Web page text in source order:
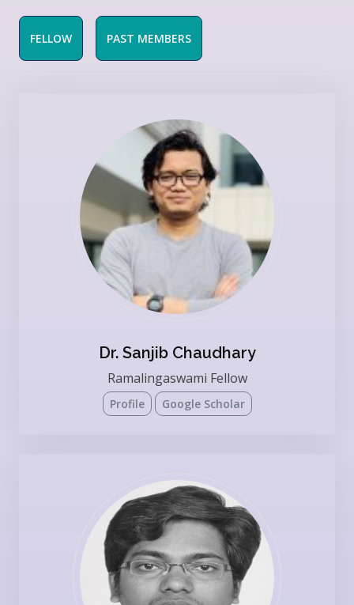
FELLOW PAST MEMBERS
Dr. Sanjib Chaudhary
Ramalingaswami Fellow
Present Affiliation: Institute of Bioinformatics,
Profile Google Scholar